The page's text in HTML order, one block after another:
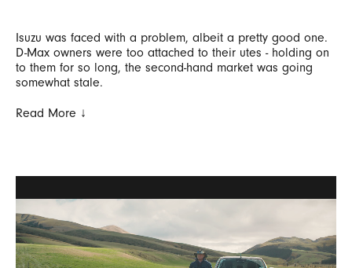
Isuzu was faced with a problem, albeit a pretty good one.
D-Max owners were too attached to their utes - holding on
to them for so long, the second-hand market was going
somewhat stale.
Read More ↓